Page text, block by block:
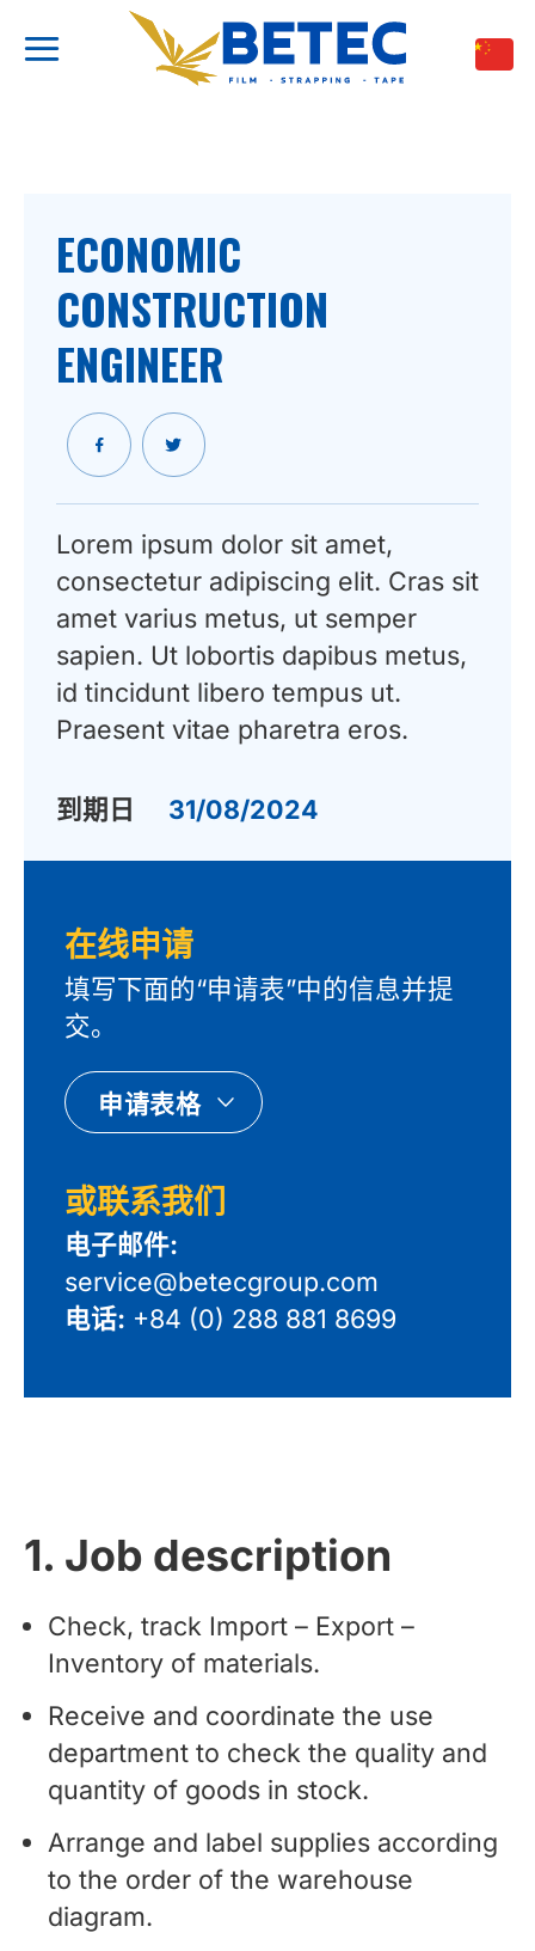
到
ECONOMIC
CONSTRUCTION
ENGINEER
Lorem ipsum dolor sit amet,
consectetur adipiscing elit. Cras sit
amet varius metus, ut semper
sapien. Ut lobortis dapibus metus,
id tincidunt libero tempus ut.
Praesent vitae pharetra eros.
到期日 31/08/2024
在线申请
填写下面的“申请表”中的信息并提
交。
申请表格
或联系我们
电子邮件:
service@betecgroup.com
电话: +84 (0) 288 881 8699
1. Job description
Check, track Import – Export –
Inventory of materials.
Receive and coordinate the use
department to check the quality and
quantity of goods in stock.
Arrange and label supplies according
to the order of the warehouse
diagram.